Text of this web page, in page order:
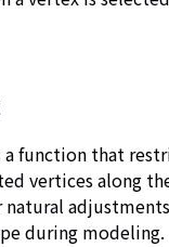
a function that
vertices along
natural
during modeling.